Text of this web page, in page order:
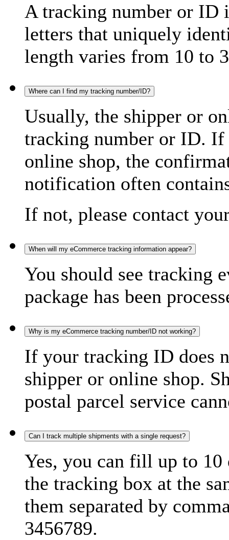
A tracking number or ID
letters that uniquely
length varies from 10 to
Where can I find my tracking number/ID?
Usually, the shipper or
tracking number or ID. If
online shop, the
notification often
If not, please contact
When will my eCommerce tracking information appear?
You should see tracking
package has been
Why is my eCommerce tracking number/ID not working?
If your tracking ID does
shipper or online shop.
postal parcel service
Can I track multiple shipments with a single request?
Yes, you can fill up to
the tracking box at the
them separated by
3456789.